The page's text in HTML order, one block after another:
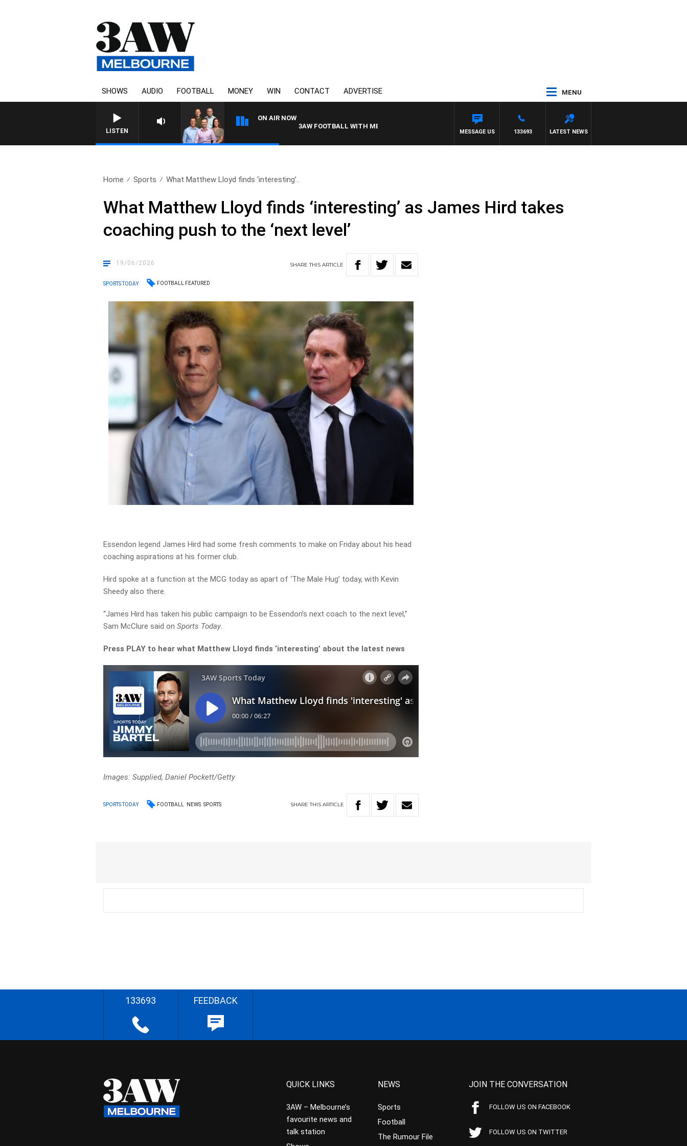
SHOWS AUDIO FOOTBALL MONEY WIN CONTACT ADVERTISE MENU
LISTEN
ON AIR NOW
3AW FOOTBALL WITH MELBOURNE VS FREMANTLE
LATEST NEWS
133693
MESSAGE US
Home Sports What Matthew Lloyd finds ‘interesting’..
What Matthew Lloyd finds ‘interesting’ as James Hird takes
coaching push to the ‘next level’
19/06/2026 SHARETHISARTICLE
SPORTS TODAY FOOTBALL FEATURED
Essendon legend James Hird had some fresh comments to make on Friday about his head
coaching aspirations at his former club.
Hird spoke at a function at the MCG today as apart of ‘The Male Hug’ today, with Kevin
Sheedy also there.
“James Hird has taken his public campaign to be Essendon’s next coach to the next level,”
Sam McClure said onSports Today.
Press PLAY to hear what Matthew Lloyd finds ‘interesting’ about the latest news
Images: Supplied, Daniel Pockett/Getty
SPORTS TODAY FOOTBALL NEWS SPORTS SHARETHIS ARTICLE
133693 FEEDBACK
QUICK LINKS
3AW – Melbourne’s
favourite news and
talk station
NEWS
Sports
Football
The Rumour File
JOIN THE CONVERSATION
FOLLOW US ON FACEBOOK
FOLLOW US ON TWITTER